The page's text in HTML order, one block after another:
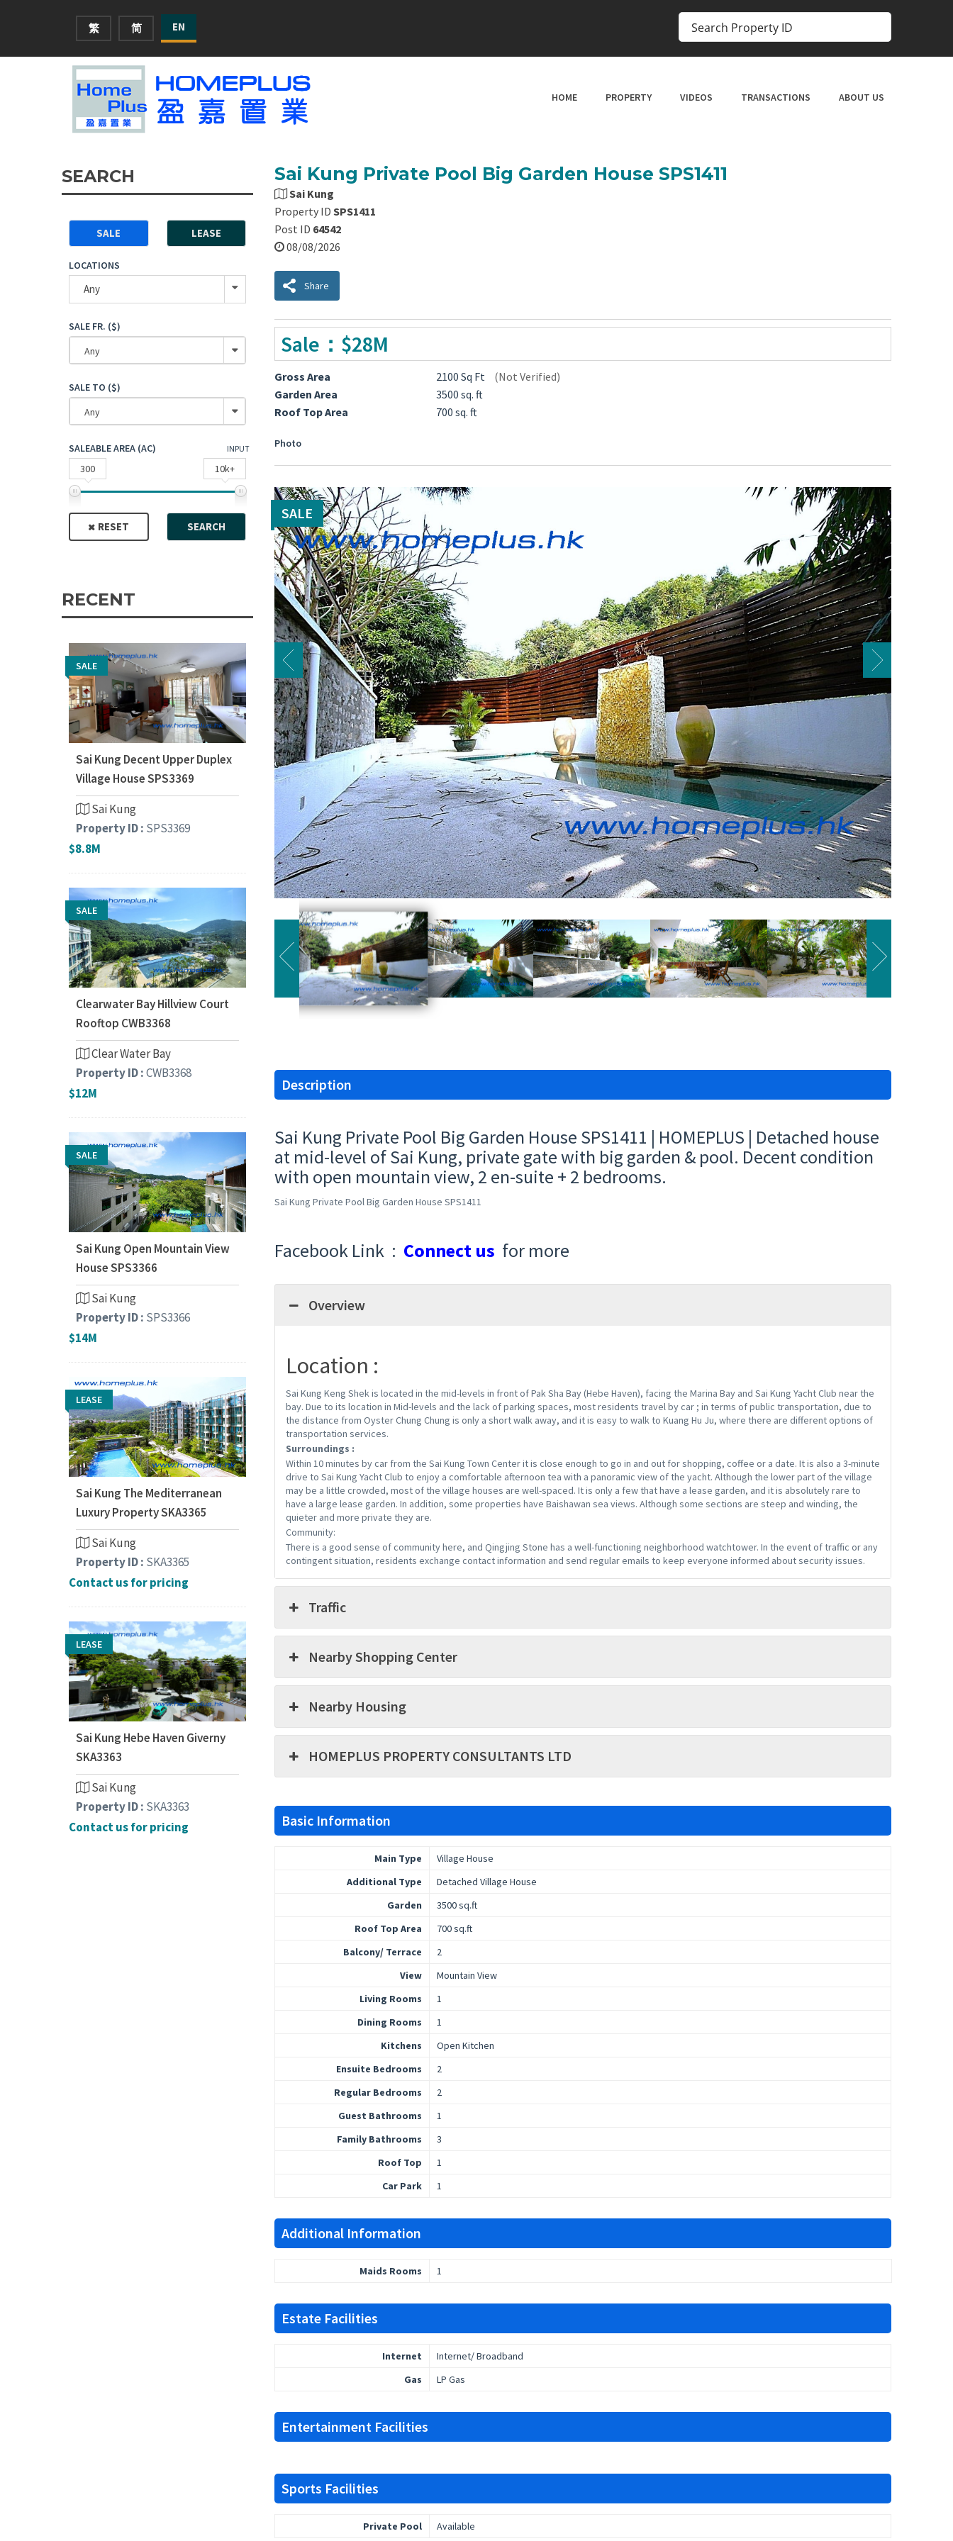
繁 简 EN
HOME PROPERTY VIDEOS TRANSACTIONS ABOUT US
Sai Kung Private Pool Big Garden House SPS1411
Sai Kung
Property ID SPS1411
Post ID 64542
08/08/2026
Share
Sale：$28M
Gross Area 2100 Sq Ft
(Not Verified)
Garden Area
3500 sq. ft
Roof Top Area
700 sq. ft
Photo
SALE
Description
Sai Kung Private Pool Big Garden House SPS1411 | HOMEPLUS | Detached house
at mid-level of Sai Kung, private gate with big garden & pool. Decent condition
with open mountain view, 2 en-suite + 2 bedrooms.
Sai Kung Private Pool Big Garden House SPS1411
Facebook Link : Connect us for more
Overview
Location :
Sai Kung Keng Shek is located in the mid-levels in front of Pak Sha Bay (Hebe Haven), facing the Marina Bay and Sai Kung Yacht Club near the
bay. Due to its location in Mid-levels and the lack of parking spaces, most residents travel by car ; in terms of public transportation, due to
the distance from Oyster Chung Chung is only a short walk away, and it is easy to walk to Kuang Hu Ju, where there are different options of
transportation services.
Surroundings :
Within 10 minutes by car from the Sai Kung Town Center it is close enough to go in and out for shopping, coffee or a date. It is also a 3-minute
drive to Sai Kung Yacht Club to enjoy a comfortable afternoon tea with a panoramic view of the yacht. Although the lower part of the village
may be a little crowded, most of the village houses are well-spaced. It is only a few that have a lease garden, and it is absolutely rare to
have a large lease garden. In addition, some properties have Baishawan sea views. Although some sections are steep and winding, the
quieter and more private they are.
Community:
There is a good sense of community here, and Qingjing Stone has a well-functioning neighborhood watchtower. In the event of traffic or any
contingent situation, residents exchange contact information and send regular emails to keep everyone informed about security issues.
Traffic
Nearby Shopping Center
Nearby Housing
HOMEPLUS PROPERTY CONSULTANTS LTD
Basic Information
Main Type
Village House
Additional Type
Detached Village House
Garden
3500 sq.ft
Roof Top Area
700 sq.ft
Balcony/ Terrace
2
View
Mountain View
Living Rooms
1
Dining Rooms
1
Kitchens
Open Kitchen
Ensuite Bedrooms
2
Regular Bedrooms
2
Guest Bathrooms
1
Family Bathrooms
3
Roof Top
1
Car Park
1
Additional Information
Maids Rooms 1
Estate Facilities
Internet
Internet/ Broadband
Gas
LP Gas
Entertainment Facilities
Sports Facilities
Private Pool Available
SEARCH
SALE LEASE
LOCATIONS
Any
SALE FR. ($)
Any
SALE TO ($)
Any
SALEABLE AREA (AC) INPUT
300 10k+
RESET SEARCH
RECENT
SALE
Sai Kung Decent Upper Duplex
Village House SPS3369
Sai Kung
Property ID : SPS3369
$8.8M
SALE
Clearwater Bay Hillview Court
Rooftop CWB3368
Clear Water Bay
Property ID :CWB3368
$12M
SALE
Sai Kung Open Mountain View
House SPS3366
Sai Kung
Property ID : SPS3366
$14M
LEASE
Sai Kung The Mediterranean
Luxury Property SKA3365
Sai Kung
Property ID : SKA3365
Contact us for pricing
LEASE
Sai Kung Hebe Haven Giverny
SKA3363
Sai Kung
Property ID : SKA3363
Contact us for pricing